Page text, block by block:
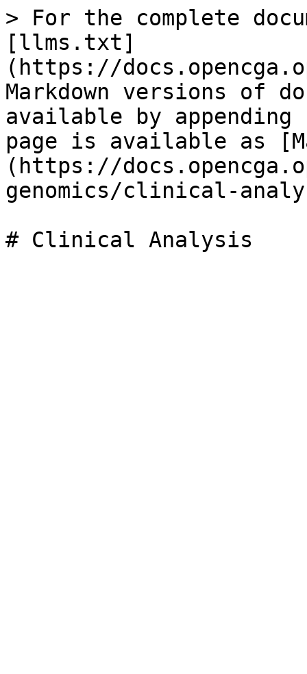
> For the complete
[llms.txt]
(https://
Markdown versions of
available by
page is available as
(https://
genomics/clinical-